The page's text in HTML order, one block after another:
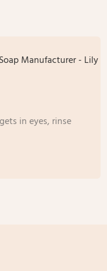
in eyes, rinse